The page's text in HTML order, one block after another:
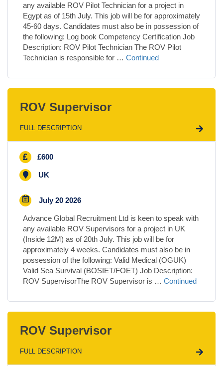
any available ROV Pilot Technician for a project in
Egypt as of 15th July. This job will be for approximately
45-60 days. Candidates must also be in possession of
the following: Log book Competency Certification Job
Description: ROV Pilot Technician The ROV Pilot
Technician is responsible for … Continued
ROV Supervisor
FULL DESCRIPTION
£600
UK
July 20 2026
Advance Global Recruitment Ltd is keen to speak with
any available ROV Supervisors for a project in UK
(Inside 12M) as of 20th July. This job will be for
approximately 4 weeks. Candidates must also be in
possession of the following: Valid Medical (OGUK)
Valid Sea Survival (BOSIET/FOET) Job Description:
ROV SupervisorThe ROV Supervisor is … Continued
ROV Supervisor
FULL DESCRIPTION